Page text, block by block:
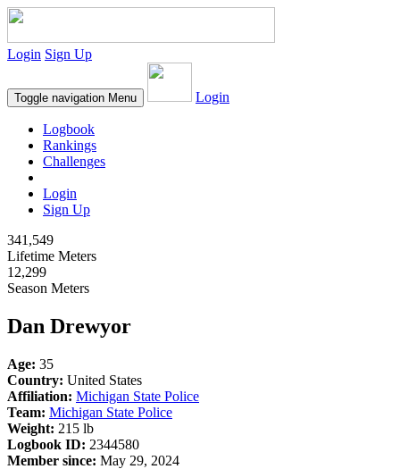
Login Sign Up
Toggle navigation Menu Login
Logbook
Rankings
Challenges
Login
Sign Up
341,549
Lifetime Meters
12,299
Season Meters
Dan Drewyor
Age: 35
Country: United States
Affiliation: Michigan State Police
Team: Michigan State Police
Weight: 215 lb
Logbook ID: 2344580
Member since: May 29, 2024